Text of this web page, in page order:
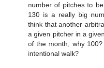
number of pitches to
130 is a really big
think that another
a given pitcher in a
of the month; why
intentional walk?